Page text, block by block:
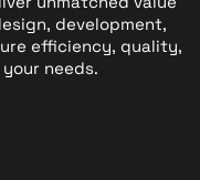
development,
efficiency, quality,
needs.